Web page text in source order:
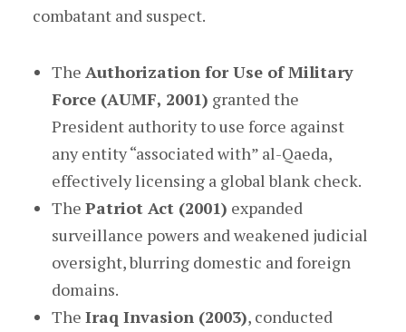
combatant and suspect.
The Authorization for Use of Military
Force (AUMF, 2001) granted the
President authority to use force against
any entity “associated with” al-Qaeda,
effectively licensing a global blank check.
The Patriot Act (2001) expanded
surveillance powers and weakened judicial
oversight, blurring domestic and foreign
domains.
The Iraq Invasion (2003), conducted